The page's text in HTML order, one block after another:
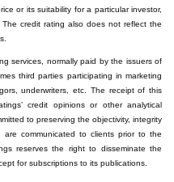
or its suitability for a particular investor,
credit rating also does not reflect the
services, normally paid by the issuers of
third parties participating in marketing
underwriters, etc. The receipt of this
credit opinions or other analytical
to preserving the objectivity, integrity
communicated to clients prior to the
reserves the right to disseminate the
for subscriptions to its publications.